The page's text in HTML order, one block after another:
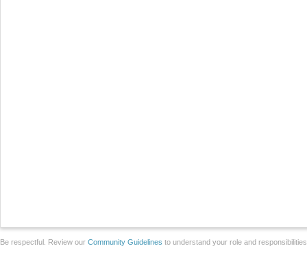
Be respectful. Review our Community Guidelines to understand your role and